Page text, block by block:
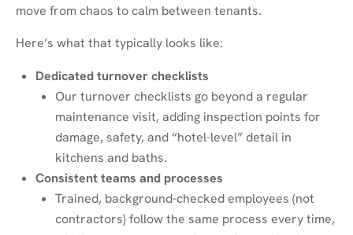
move from chaos to calm between tenants.
Here’s what that typically looks like:
Dedicated turnover checklists
Our turnover checklists go beyond a regular
maintenance visit, adding inspection points for
damage, safety, and “hotel-level” detail in
kitchens and baths.
Consistent teams and processes
Trained, background-checked employees (not
contractors) follow the same process every time,